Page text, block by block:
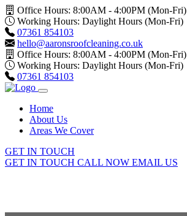
Office Hours: 8:00AM - 4:00PM (Mon-Fri)
Working Hours: Daylight Hours (Mon-Fri)
07361 854103
hello@aaronsroofcleaning.co.uk
Office Hours: 8:00AM - 4:00PM (Mon-Fri)
Working Hours: Daylight Hours (Mon-Fri)
07361 854103
Home
About Us
Areas We Cover
GET IN TOUCH
GET IN TOUCH CALL NOW EMAIL US